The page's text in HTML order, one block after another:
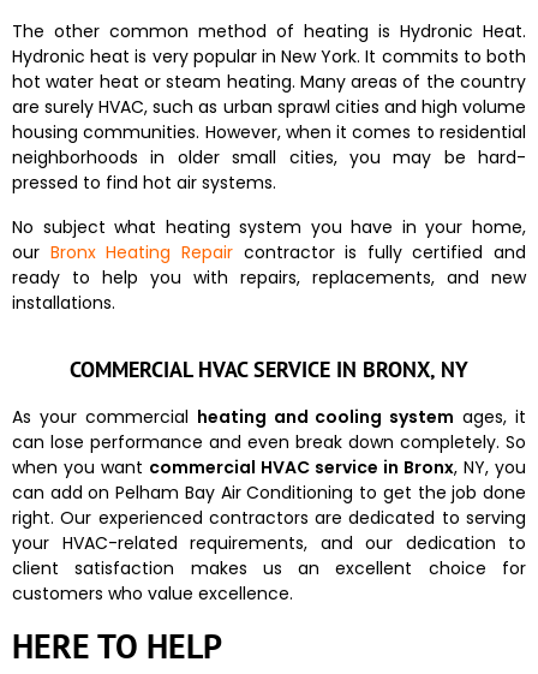
The other common method of heating is Hydronic Heat.
Hydronic heat is very popular in New York. It commits to both
hot water heat or steam heating. Many areas of the country
are surely HVAC, such as urban sprawl cities and high volume
housing communities. However, when it comes to residential
neighborhoods in older small cities, you may be hard-
pressed to find hot air systems.
No subject what heating system you have in your home,
our Bronx Heating Repaircontractor is fully certified and
ready to help you with repairs, replacements, and new
installations.
COMMERCIAL HVAC SERVICE IN BRONX, NY
As your commercial heating and cooling system ages, it
can lose performance and even break down completely. So
when you want commercial HVAC service in Bronx, NY, you
can add on Pelham Bay Air Conditioning to get the job done
right. Our experienced contractors are dedicated to serving
your HVAC-related requirements, and our dedication to
client satisfaction makes us an excellent choice for
customers who value excellence.
HERE TO HELP